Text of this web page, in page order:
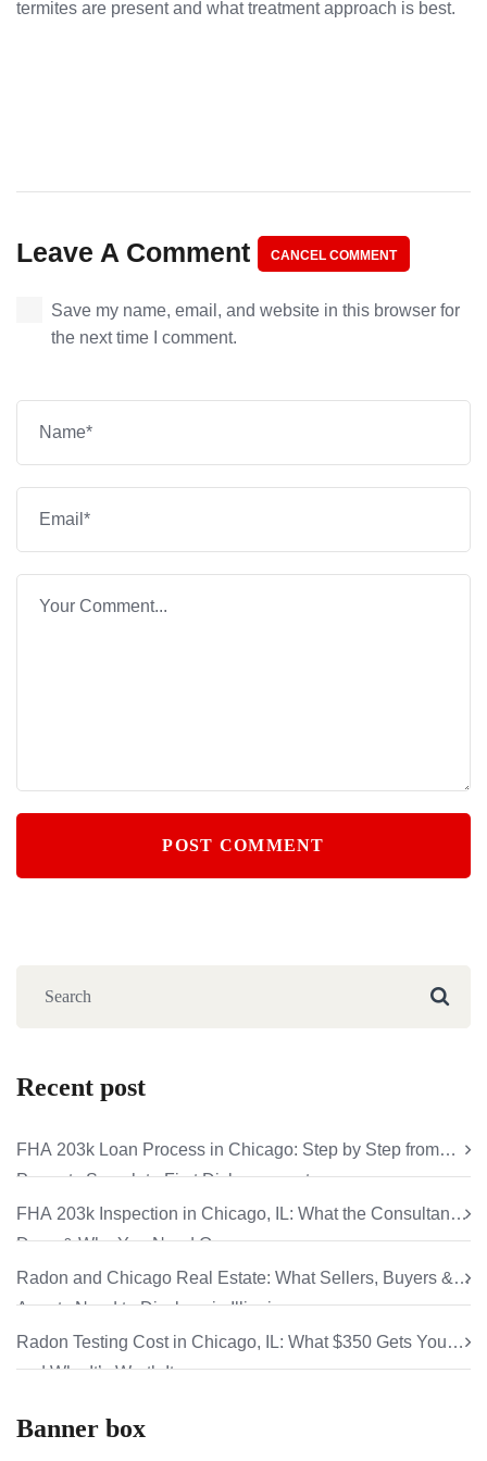
termites are present and what treatment approach is best.
Leave A Comment CANCEL COMMENT
Save my name, email, and website in this browser for
the next time I comment.
Recent post
FHA 203k Loan Process in Chicago: Step by Step from
Property Search to First Disbursement
FHA 203k Inspection in Chicago, IL: What the Consultant
Does & Why You Need One
Radon and Chicago Real Estate: What Sellers, Buyers &
Agents Need to Disclose in Illinois
Radon Testing Cost in Chicago, IL: What $350 Gets You
and Why It’s Worth It
Banner box